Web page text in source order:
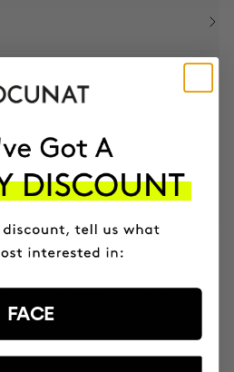
CRUELTY FREE
RESPECTFUL
FACE